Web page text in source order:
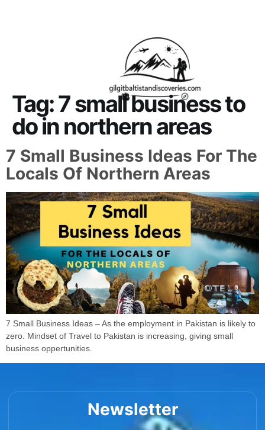
Tag:7 small business to
do in northern areas
7 Small Business Ideas For The
Locals Of Northern Areas
7 Small Business Ideas – As the employment in Pakistan is likely to
zero. Mindset of Travel to Pakistan is increasing, giving small
business oppertunities.
Newsletter